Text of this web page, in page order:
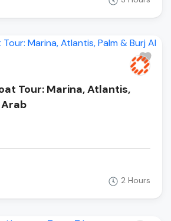
Tour: Marina, Atlantis,
Arab
2 Hours